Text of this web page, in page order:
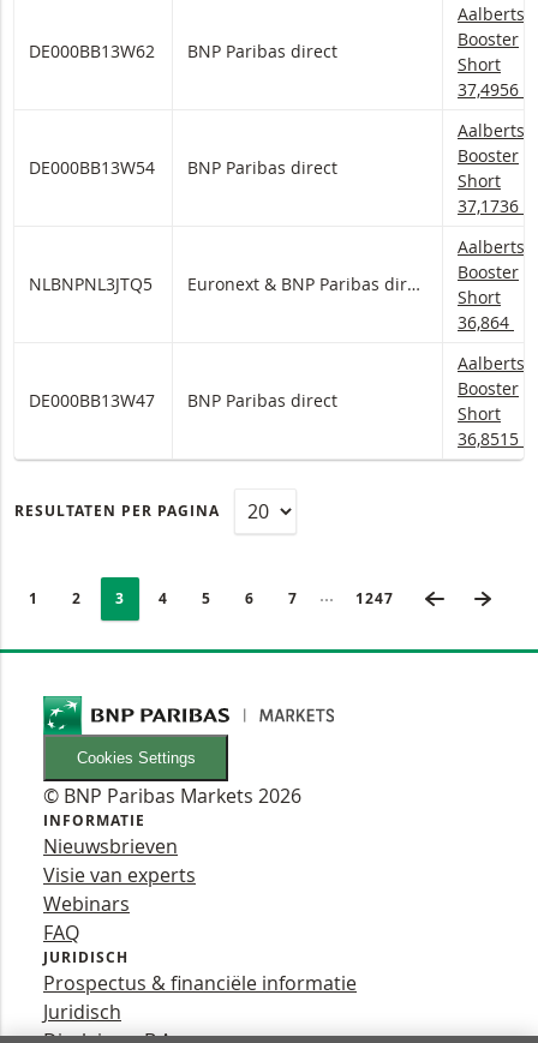
DE000BB13W62 BNP Paribas direct
Aalberts
Aalberts
Booster
Short
37,4956
DE000BB13W54 BNP Paribas direct
Aalberts
Aalberts
Booster
Short
37,1736
NLBNPNL3JTQ5 Euronext & BNP Paribas direct
Aalberts
Aalberts
Booster
Short
36,864
DE000BB13W47 BNP Paribas direct
Aalberts
Aalberts
Booster
Short
36,8515
RESULTATEN PER PAGINA
PAGINERING
PAGE
1 PAGINA
2 Selected:
PAGINA
3 PAGINA
4 PAGINA
5 PAGINA
6 PAGINA
7 Ingeklapte pagina’s
LAATSTE PAGINA
1247 VORIGE
Cookies Settings
© BNP Paribas Markets 2026
INFORMATIE
Nieuwsbrieven
Visie van experts
Webinars
FAQ
JURIDISCH
Prospectus & financiële informatie
Juridisch